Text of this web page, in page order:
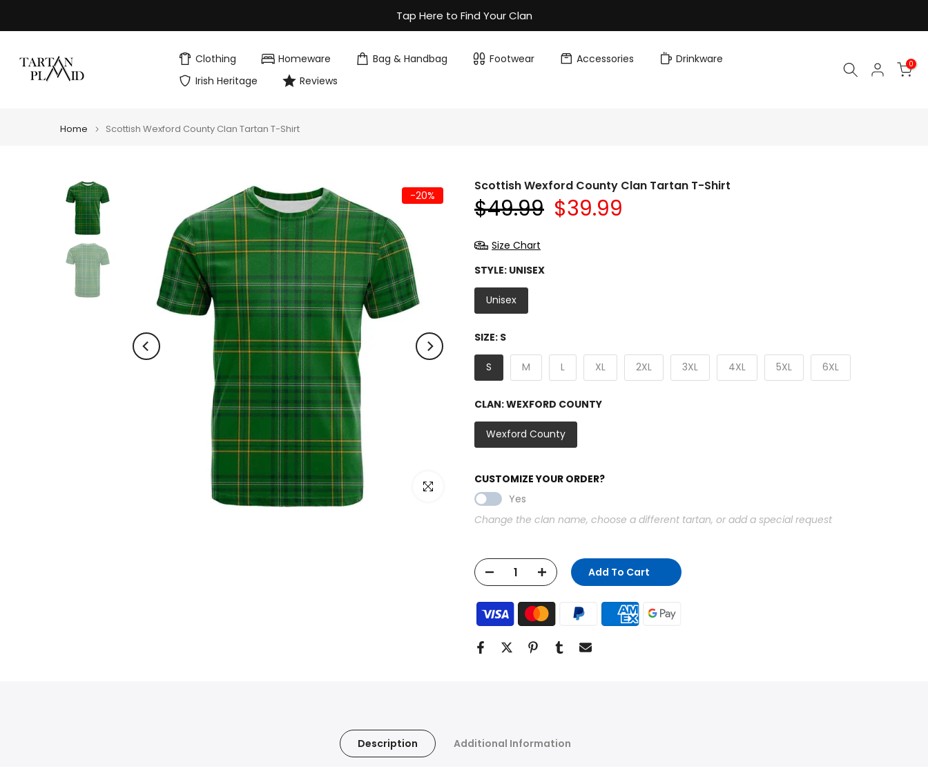
to
Tap Here to Find Your Clan
Clothing Homeware Bag & Handbag Footwear Accessories
Drinkware
Irish Heritage
Reviews
0
Home Scottish Wexford County Clan Tartan T-Shirt
-20%
Click to enlarge
Scottish Wexford County Clan Tartan T-Shirt
$49.99 $39.99
Size Chart
STYLE: UNISEX
Unisex
SIZE: S
S M L XL 2XL 3XL 4XL 5XL 6XL
CLAN:WEXFORD COUNTY
Wexford County
CUSTOMIZE YOUR ORDER?
Yes
Change the clan name, choose a different tartan, or add a special request
Add To Cart
Description Additional Information